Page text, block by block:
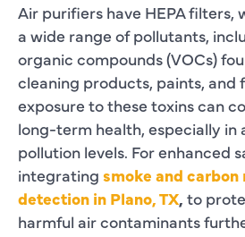
Air purifiers have HEPA filters,
a wide range of pollutants,
organic compounds (VOCs)
cleaning products, paints, and
exposure to these toxins can
long-term health, especially in
pollution levels. For enhanced
integrating smoke and carbon
detection in Plano, TX, to
harmful air contaminants